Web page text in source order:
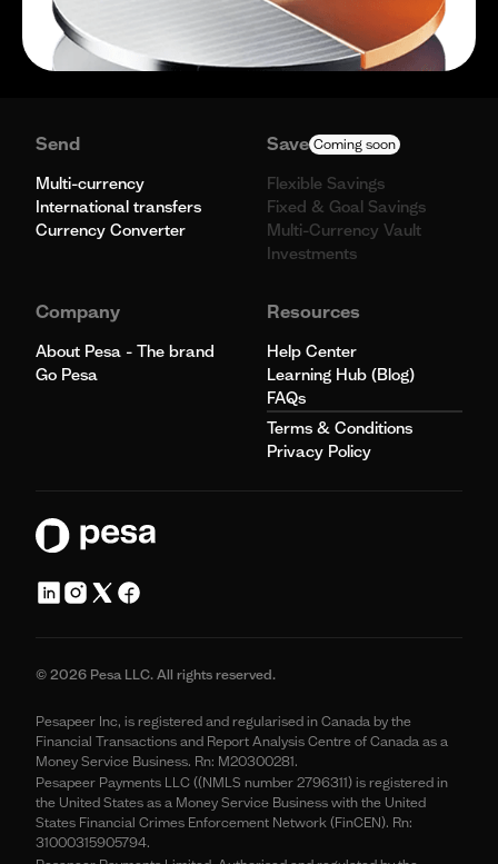
Send
Multi-currency
International transfers
Currency Converter
Save Coming soon
Flexible Savings
Fixed & Goal Savings
Multi-Currency Vault
Investments
Company
About Pesa - The brand
Go Pesa
Resources
Help Center
Learning Hub (Blog)
FAQs
Terms & Conditions
Privacy Policy
© 2026 Pesa LLC. All rights reserved.
Pesapeer Inc, is registered and regularised in Canada by the
Financial Transactions and Report Analysis Centre of Canada as a
Money Service Business. Rn: M20300281.
Pesapeer Payments LLC ((NMLS number 2796311) is registered in
the United States as a Money Service Business with the United
States Financial Crimes Enforcement Network (FinCEN). Rn:
31000315905794.